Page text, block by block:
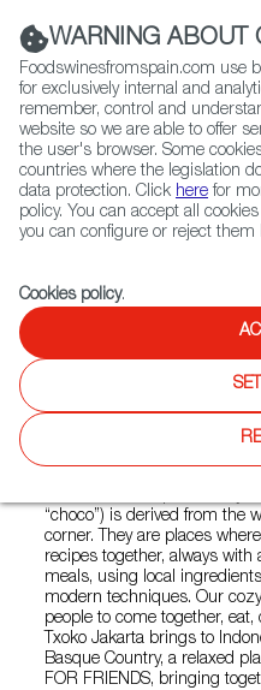
Contact FWS Worldwide
Home Restaurants from Spain
Txoko Jakarta
Spanish Cuisine, Tapas
From the passion for
“choco”) is derived from the
corner. They are places
recipes together, always
meals, using local
modern techniques. Our
people to come together,
Txoko Jakarta brings to
Basque Country, a relaxed
FOR FRIENDS, bringing
WARNING ABOUT
Foodswinesfromspain.com use
for exclusively internal and
remember, control and
website so we are able to offer
the user's browser. Some
countries where the legislation
data protection. Click here for
policy. You can accept all
you can configure or reject them
Cookies policy.